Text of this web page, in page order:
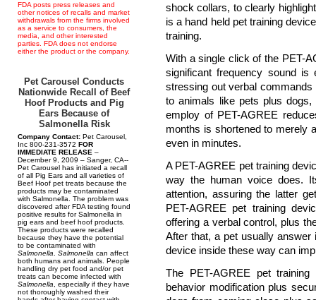
FDA posts press releases and
other notices of recalls and market
withdrawals from the firms involved
as a service to consumers, the
media, and other interested
parties. FDA does not endorse
either the product or the company.
Pet Carousel Conducts
Nationwide Recall of Beef
Hoof Products and Pig
Ears Because of
Salmonella Risk
Company Contact: Pet Carousel,
Inc 800-231-3572 FOR
IMMEDIATE RELEASE –
December 9, 2009 – Sanger, CA--
Pet Carousel has initiated a recall
of all Pig Ears and all varieties of
Beef Hoof pet treats because the
products may be contaminated
with Salmonella. The problem was
discovered after FDA testing found
positive results for Salmonella in
pig ears and beef hoof products.
These products were recalled
because they have the potential
to be contaminated with
Salmonella
Salmonella can affect
both humans and animals. People
handling dry pet food and/or pet
treats can become infected with
Salmonella , especially if they have
not thoroughly washed their
shock collars, to clearly
is a hand held pet training
training.
With a single click of the PET-
significant frequency sound
stressing out verbal
to animals like pets plus
employ of PET-AGREE
months is shortened to merely
even in minutes.
A PET-AGREE pet training
way the human voice does.
attention, assuring the latter
PET-AGREE pet training
offering a verbal control, plus
After that, a pet usually answer
device inside these way can
The PET-AGREE pet
behavior modification plus